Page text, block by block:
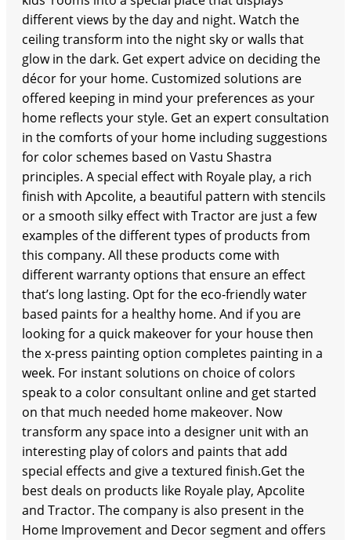
different views by the day and night. Watch the
ceiling transform into the night sky or walls that
glow in the dark. Get expert advice on deciding the
décor for your home. Customized solutions are
offered keeping in mind your preferences as your
home reflects your style. Get an expert consultation
in the comforts of your home including suggestions
for color schemes based on Vastu Shastra
principles. A special effect with Royale play, a rich
finish with Apcolite, a beautiful pattern with stencils
or a smooth silky effect with Tractor are just a few
examples of the different types of products from
this company. All these products come with
different warranty options that ensure an effect
that’s long lasting. Opt for the eco-friendly water
based paints for a healthy home. And if you are
looking for a quick makeover for your house then
the x-press painting option completes painting in a
week. For instant solutions on choice of colors
speak to a color consultant online and get started
on that much needed home makeover. Now
transform any space into a designer unit with an
interesting play of colors and paints that add
special effects and give a textured finish.Get the
best deals on products like Royale play, Apcolite
and Tractor. The company is also present in the
Home Improvement and Decor segment and offers